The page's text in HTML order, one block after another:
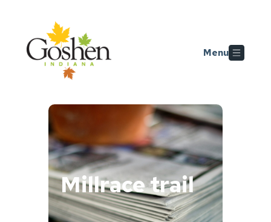
Skip to main content
Menu
Millrace trail